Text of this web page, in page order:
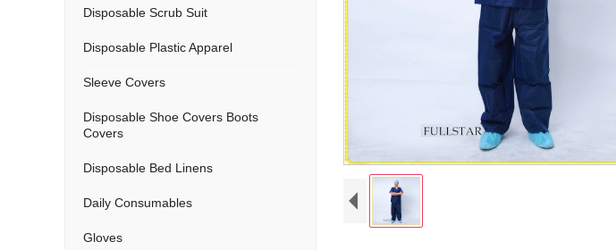
Disposable Scrub Suit
Disposable Plastic Apparel
Sleeve Covers
Disposable Shoe Covers Boots
Covers
Disposable Bed Linens
Daily Consumables
Gloves